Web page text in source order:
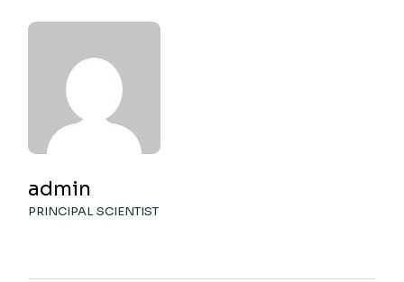
admin
PRINCIPAL SCIENTIST